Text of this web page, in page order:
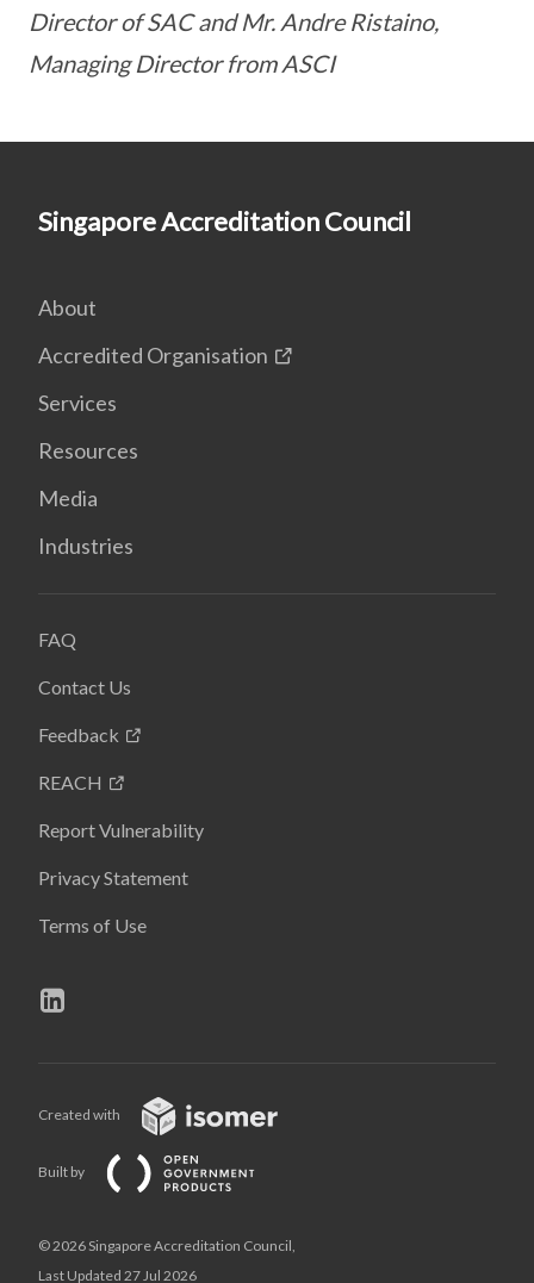
Director of SAC and Mr. Andre Ristaino,
Managing Director from ASCI
Singapore Accreditation Council
About
Accredited Organisation
Services
Resources
Media
Industries
FAQ
Contact Us
Feedback
REACH
Report Vulnerability
Privacy Statement
Terms of Use
Created with
Built by
© 2026 Singapore Accreditation Council,
Last Updated 27 Jul 2026